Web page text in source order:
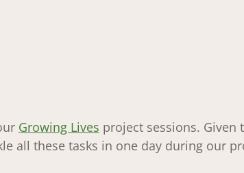
Growing Lives project sessions. Given
all these tasks in one day during our